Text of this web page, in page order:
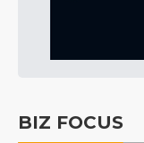
BIZ FOCUS